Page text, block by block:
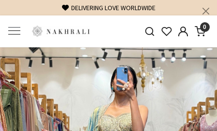
FREE SHIPPING ON DOMESTIC ORDERS OVER 1500 INR
0